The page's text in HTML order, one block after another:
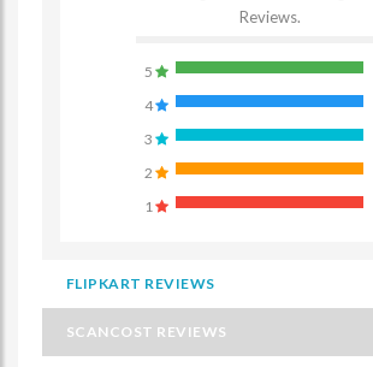
Reviews.
5
4
3
2
1
FLIPKART REVIEWS
SCANCOST REVIEWS